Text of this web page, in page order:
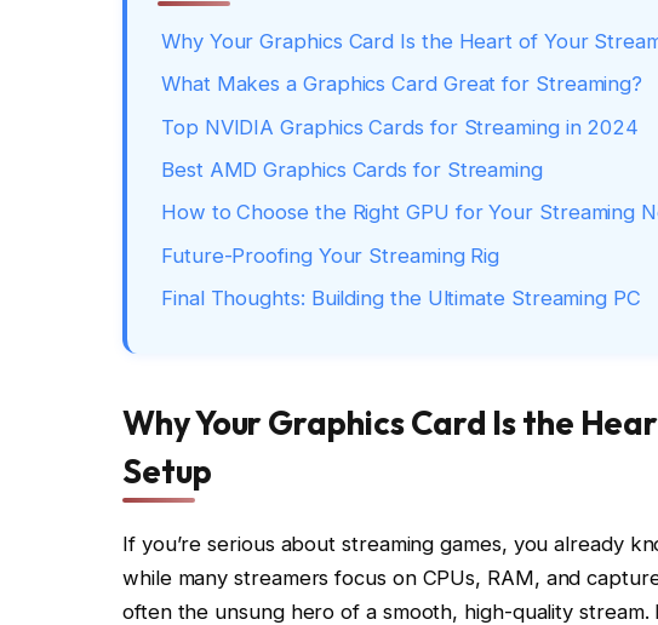
Why Your Graphics Card Is the Heart of Your
What Makes a Graphics Card Great for Streaming?
Top NVIDIA Graphics Cards for Streaming in 2024
Best AMD Graphics Cards for Streaming
How to Choose the Right GPU for Your Streaming
Future-Proofing Your Streaming Rig
Final Thoughts: Building the Ultimate Streaming PC
Why Your Graphics Card Is the
Setup
If you’re serious about streaming games, you already
while many streamers focus on CPUs, RAM, and
often the unsung hero of a smooth, high-quality